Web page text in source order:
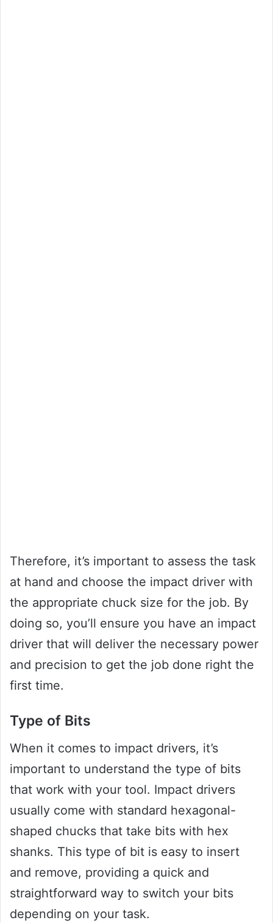
Therefore, it’s important to assess the task
at hand and choose the impact driver with
the appropriate chuck size for the job. By
doing so, you’ll ensure you have an impact
driver that will deliver the necessary power
and precision to get the job done right the
first time.
Type of Bits
When it comes to impact drivers, it’s
important to understand the type of bits
that work with your tool. Impact drivers
usually come with standard hexagonal-
shaped chucks that take bits with hex
shanks. This type of bit is easy to insert
and remove, providing a quick and
straightforward way to switch your bits
depending on your task.